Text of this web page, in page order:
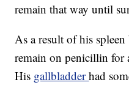
remain that way until
As a result of his
remain on penicillin for
His gallbladderhad